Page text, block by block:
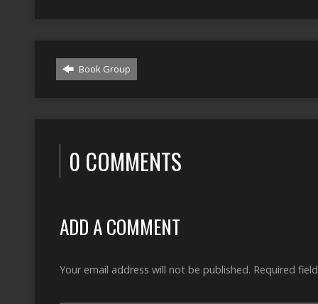
Book Group
0 COMMENTS
ADD A COMMENT
Your email address will not be published. Required